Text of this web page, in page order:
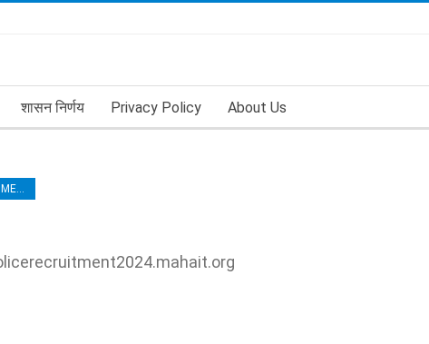
शासन निर्णय Privacy Policy About Us
DEFENCE RECRUITMENT